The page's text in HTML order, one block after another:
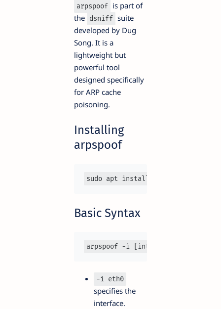
arpspoof is part of
the dsniff suite
developed by Dug
Song. It is a
lightweight but
powerful tool
designed specifically
for ARP cache
poisoning.
Installing
arpspoof
sudo apt install dsniff
Basic Syntax
arpspoof -i [interface] -t [target
-i eth0
specifies the
interface.